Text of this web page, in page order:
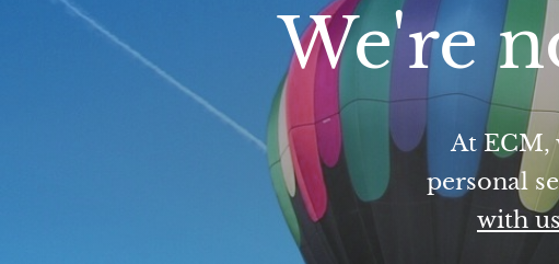
We're
At ECM,
personal
with us